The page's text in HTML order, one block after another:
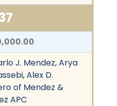
J. Mendez, Arya
Alex D.
of Mendez &
APC